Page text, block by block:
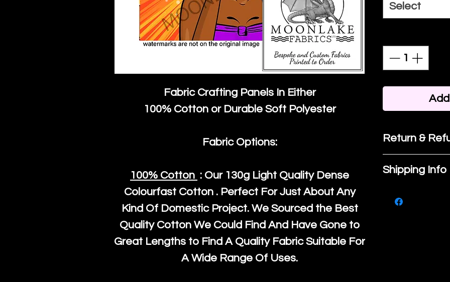
Fabric Crafting Panels In Either
100% Cotton or Durable Soft Polyester
Fabric Options:
100% Cotton : Our 130g Light Quality Dense
Colourfast Cotton . Perfect For Just About Any
Kind Of Domestic Project. We Sourced the Best
Quality Cotton We Could Find And Have Gone to
Great Lengths to Find A Quality Fabric Suitable For
A Wide Range Of Uses.
Select
Return &
If you are
purchase,
know, you
Shipping Info